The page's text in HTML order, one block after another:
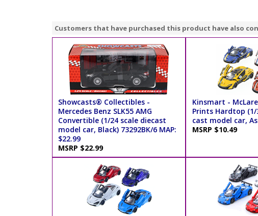
Customers that have purchased this product have also
Showcasts® Collectibles -
Mercedes Benz SLK55 AMG
Convertible (1/24 scale diecast
model car, Black) 73292BK/6 MAP:
$22.99
MSRP $22.99
Kinsmart -
Prints Hardtop (1/
cast model car,
MSRP $10.49